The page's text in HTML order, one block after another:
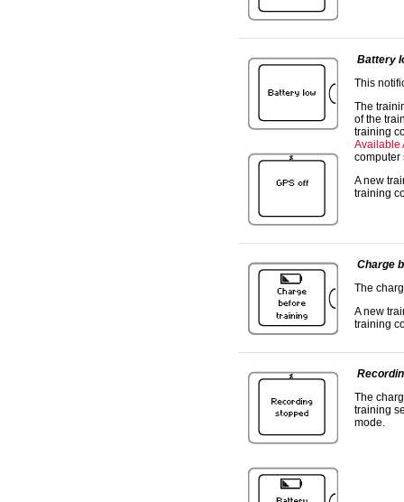
Battery
This
The
of the
training
Available
computer
A new
training
Charge
The
A new
training
The
training
mode.